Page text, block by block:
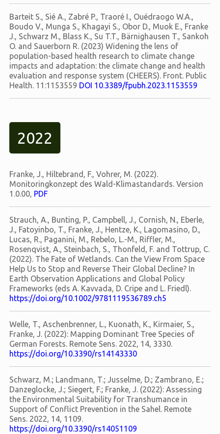
Barteit S., Sié A., Zabré P., Traoré I., Ouédraogo W.A.,
Boudo V., Munga S., Khagayi S., Obor D., Muok E., Franke
J., Schwarz M., Blass K., Su T.T., Bärnighausen T., Sankoh
O. and Sauerborn R. (2023) Widening the lens of
population-based health research to climate change
impacts and adaptation: the climate change and health
evaluation and response system (CHEERS). Front. Public
Health. 11:1153559 DOI 10.3389/fpubh.2023.1153559
2022
Franke, J., Hiltebrand, F., Vohrer, M. (2022).
Monitoringkonzept des Wald-Klimastandards. Version
1.0.00, PDF
Strauch, A., Bunting, P., Campbell, J., Cornish, N., Eberle,
J., Fatoyinbo, T., Franke, J., Hentze, K., Lagomasino, D.,
Lucas, R., Paganini, M., Rebelo, L.-M., Riffler, M.,
Rosenqvist, A., Steinbach, S., Thonfeld, F. and Tottrup, C.
(2022). The Fate of Wetlands. Can the View From Space
Help Us to Stop and Reverse Their Global Decline? In
Earth Observation Applications and Global Policy
Frameworks (eds A. Kavvada, D. Cripe and L. Friedl).
https://doi.org/10.1002/9781119536789.ch5
Welle, T., Aschenbrenner, L., Kuonath, K., Kirmaier, S.,
Franke, J. (2022): Mapping Dominant Tree Species of
German Forests. Remote Sens. 2022, 14, 3330.
https://doi.org/10.3390/rs14143330
Schwarz, M.; Landmann, T.; Jusselme, D.; Zambrano, E.;
Danzeglocke, J.; Siegert, F.; Franke, J. (2022): Assessing
the Environmental Suitability for Transhumance in
Support of Conflict Prevention in the Sahel. Remote
Sens. 2022, 14, 1109.
https://doi.org/10.3390/rs14051109